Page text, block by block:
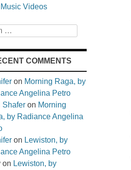
Music Videos
COMMENTS
on Morning Raga, by
Angelina Petro
Shafer on Morning
by Radiance Angelina
on Lewiston, by
Angelina Petro
on Lewiston, by